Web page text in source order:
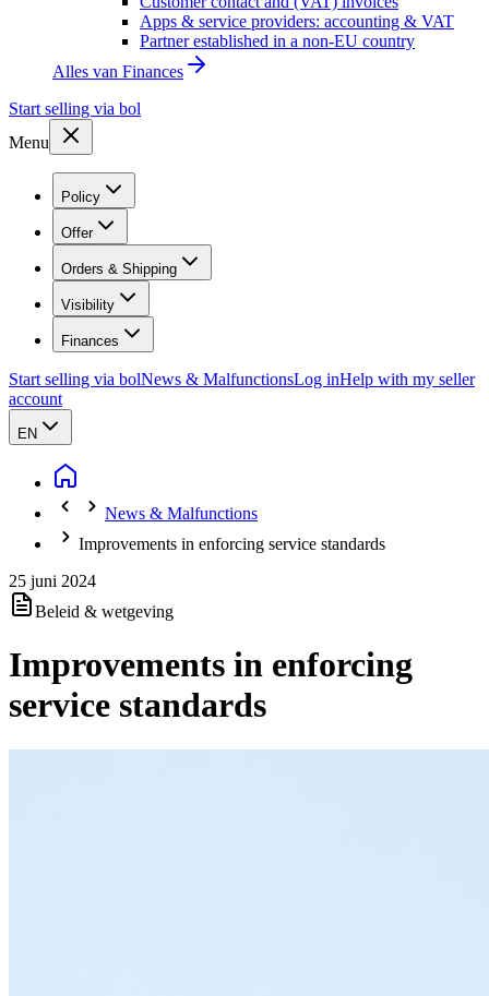
Apps & service providers: accounting & VAT
Partner established in a non-EU country
Alles van Finances
Start selling via bol
Menu
Policy
Offer
Orders & Shipping
Visibility
Finances
Start selling via bolNews & MalfunctionsLog inHelp with my seller
account
EN
News & Malfunctions
Improvements in enforcing service standards
25 juni 2024
Beleid & wetgeving
Improvements in enforcing
service standards